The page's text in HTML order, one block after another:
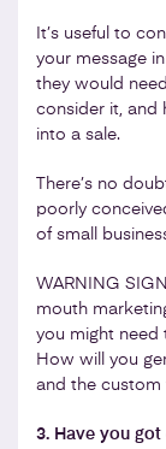
It’s useful to
your message
they would
consider it, and
into a sale.
There’s no
poorly
of small
WARNING
mouth
you might need
How will you
and the
3. Have you